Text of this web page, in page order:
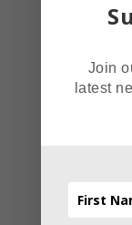
Join
latest